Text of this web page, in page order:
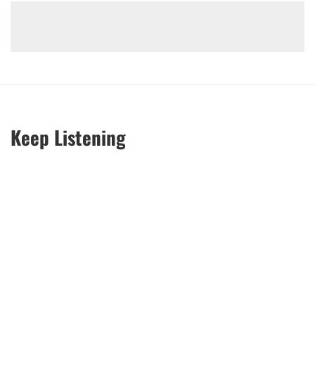
Keep Listening